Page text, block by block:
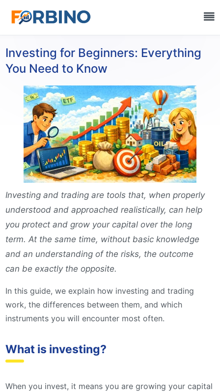
Investing for Beginners: Everything
You Need to Know
Investing and trading are tools that, when properly
understood and approached realistically, can help
you protect and grow your capital over the long
term. At the same time, without basic knowledge
and an understanding of the risks, the outcome
can be exactly the opposite.
In this guide, we explain how investing and trading
work, the differences between them, and which
instruments you will encounter most often.
What is investing?
When you invest, it means you are growing your capital